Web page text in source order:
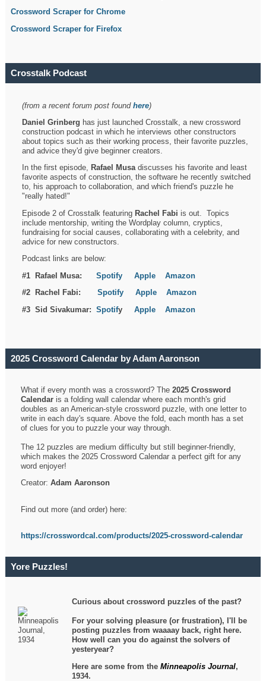
Crossword Scraper for Chrome
Crossword Scraper for Firefox
Crosstalk Podcast
(from a recent forum post foundhere)
Daniel Grinberg has just launched Crosstalk, a new crossword
construction podcast in which he interviews other constructors
about topics such as their working process, their favorite puzzles,
and advice they'd give beginner creators.
In the first episode, Rafael Musadiscusses his favorite and least
favorite aspects of construction, the software he recently switched
to, his approach to collaboration, and which friend's puzzle he
"really hated!"
Episode 2 of Crosstalk featuring Rachel Fabi is out. Topics
include mentorship, writing the Wordplay column, cryptics,
fundraising for social causes, collaborating with a celebrity, and
advice for new constructors.
Podcast links are below:
#1 Rafael Musa:Spotify Apple
Amazon
#2 Rachel Fabi:Spotify Apple
Amazon
#3 Sid Sivakumar:SpotifyApple Amazon
2025 Crossword Calendar by Adam Aaronson
What if every month was a crossword? The2025 Crossword
Calendar is a folding wall calendar where each month's grid
doubles as an American-style crossword puzzle, with one letter to
write in each day's square. Above the fold, each month has a set
of clues for you to puzzle your way through.
The 12 puzzles are medium difficulty but still beginner-friendly,
which makes the 2025 Crossword Calendar a perfect gift for any
word enjoyer!
Creator:Adam Aaronson
Find out more (and order) here:
https://crosswordcal.com/products/2025-crossword-calendar
Yore Puzzles!
Curious about crossword puzzles of the past?
For your solving pleasure (or frustration), I'll be
posting puzzles from waaaay back, right here.
How well can you do against the solvers of
yesteryear?
Here are some from theMinneapolis Journal,
1934.